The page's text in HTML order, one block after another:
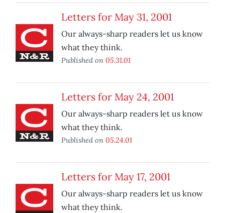
Letters for May 31, 2001
Our always-sharp readers let us know
what they think.
Published on 05.31.01
Letters for May 24, 2001
Our always-sharp readers let us know
what they think.
Published on 05.24.01
Letters for May 17, 2001
Our always-sharp readers let us know
what they think.